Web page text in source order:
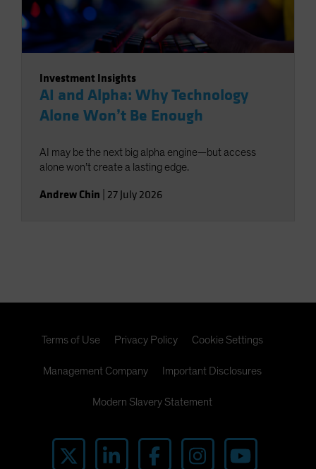
Investment Insights
AI and Alpha: Why Technology
Alone Won’t Be Enough
AI may be the next big alpha engine—but access
alone won’t create a lasting edge.
Andrew Chin 27 July 2026
Terms of Use Privacy Policy Cookie Settings
Management Company Important Disclosures
Modern Slavery Statement